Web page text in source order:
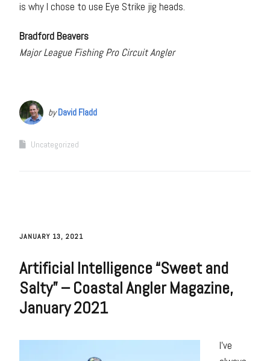
is why I chose to use Eye Strike jig heads.
Bradford Beavers
Major League Fishing Pro Circuit Angler
byDavid Fladd
Uncategorized
JANUARY 13, 2021
Artificial Intelligence “Sweet and
Salty” – Coastal Angler Magazine,
January 2021
I’ve